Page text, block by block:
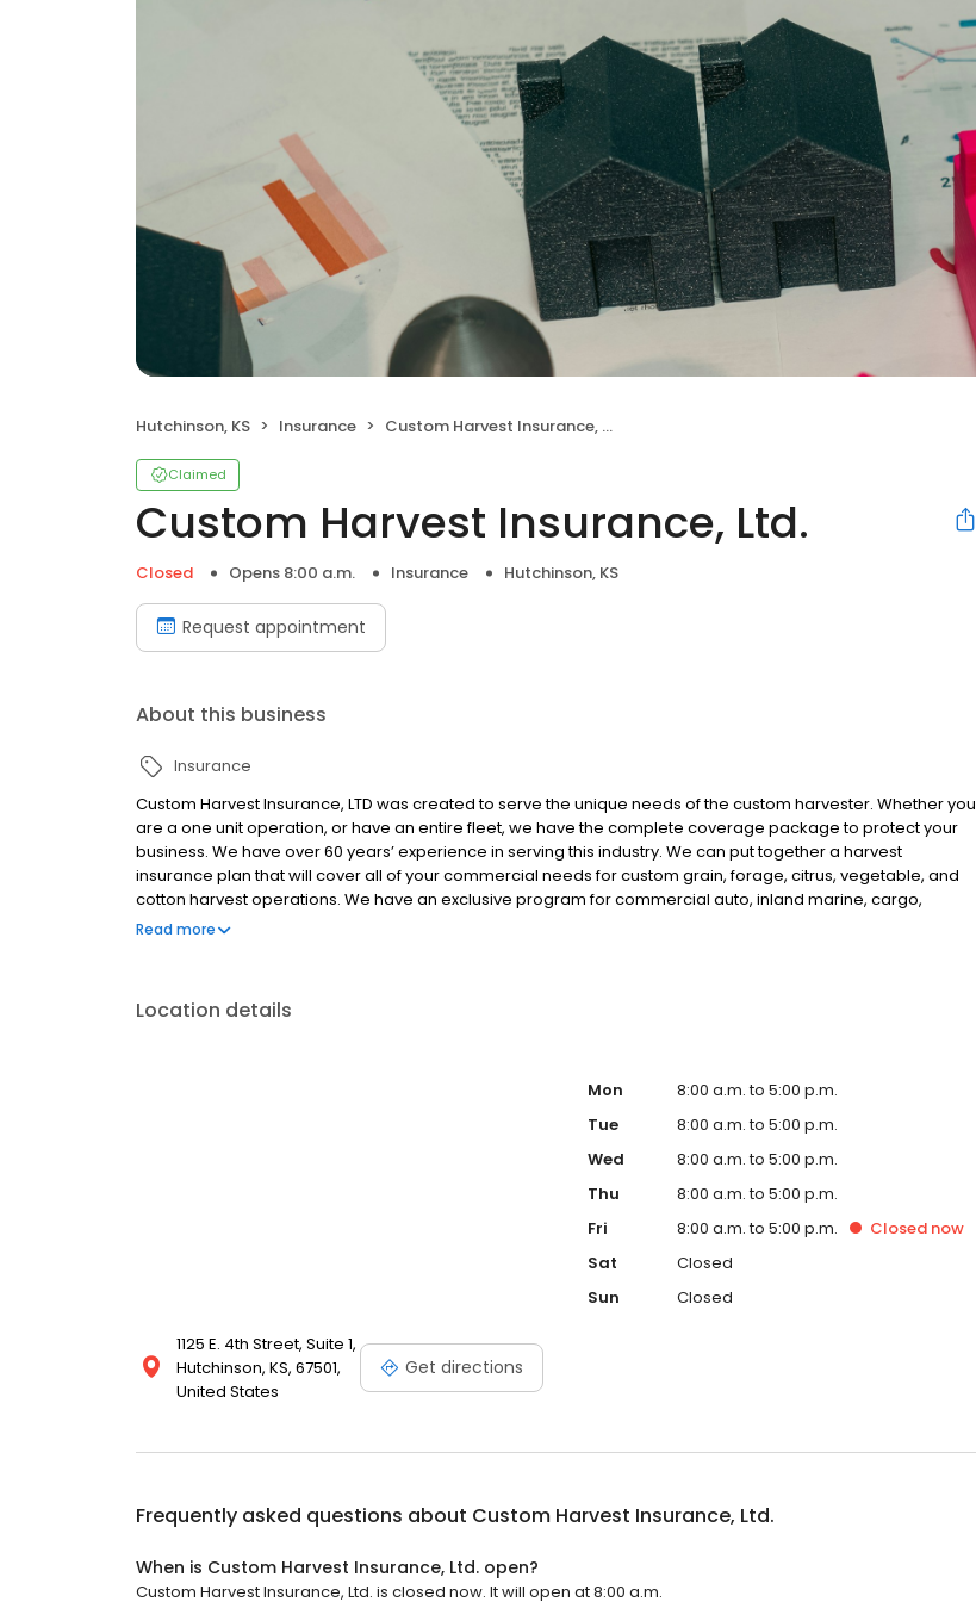
Hutchinson, KS Insurance Custom Harvest Insurance, Ltd.
Claimed
Custom Harvest Insurance, Ltd.
Closed Opens 8:00 a.m. Insurance Hutchinson, KS
Request appointment
About this business
Insurance
Custom Harvest Insurance, LTD was created to serve the unique needs of the custom harvester. Whether you
are a one unit operation, or have an entire fleet, we have the complete coverage package to protect your
business. We have over 60 years’ experience in serving this industry. We can put together a harvest
insurance plan that will cover all of your commercial needs for custom grain, forage, citrus, vegetable, and
cotton harvest operations. We have an exclusive program for commercial auto, inland marine, cargo,
general liability, excess liability, and workmans’ compensation coverages. We can also help you with H2A
Read more
Location details
1125 E. 4th Street, Suite 1,
Hutchinson, KS, 67501,
United States
Get directions
Mon
8:00 a.m. to 5:00 p.m.
Tue
8:00 a.m. to 5:00 p.m.
Wed
8:00 a.m. to 5:00 p.m.
Thu
8:00 a.m. to 5:00 p.m.
Fri
8:00 a.m. to 5:00 p.m. Closed now
Sat
Closed
Sun
Closed
Frequently asked questions about Custom Harvest Insurance, Ltd.
When is Custom Harvest Insurance, Ltd. open?
Custom Harvest Insurance, Ltd. is closed now. It will open at 8:00 a.m.